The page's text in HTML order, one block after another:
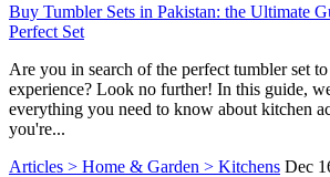
Buy Tumbler Sets in Pakistan: the Ultimate
Perfect Set
Are you in search of the perfect tumbler set
experience? Look no further! In this guide,
everything you need to know about kitchen
you're...
Articles > Home & Garden > Kitchens Dec